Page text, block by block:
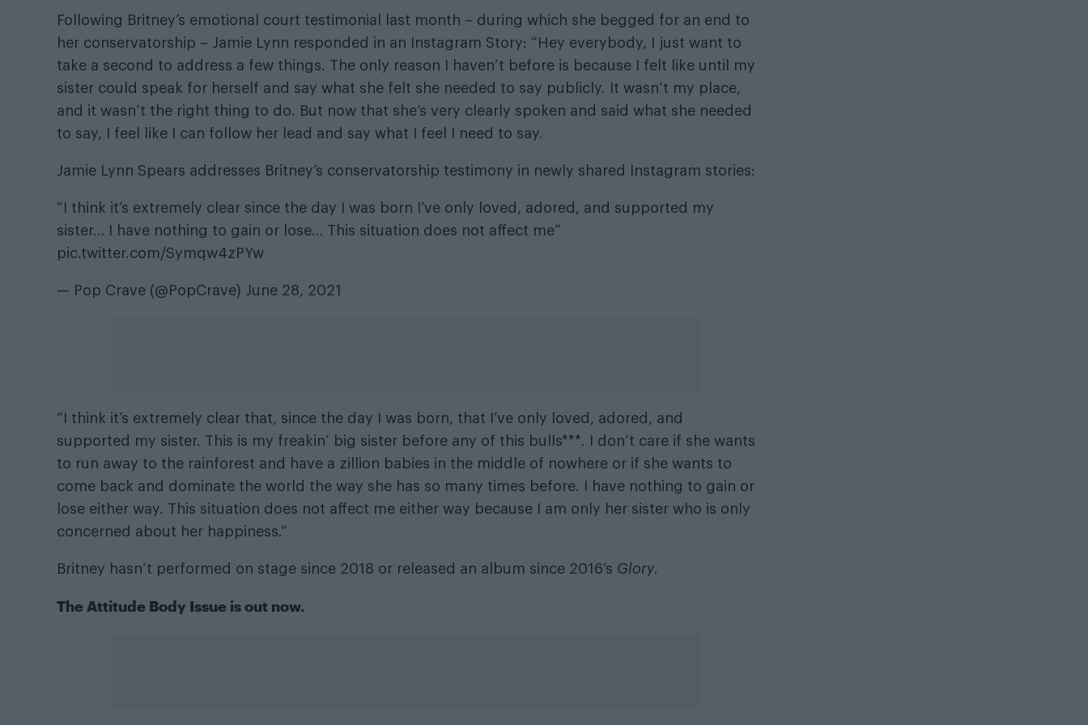
Following Britney’s emotional court testimonial last month – during which she begged for an end to
her conservatorship – Jamie Lynn responded in an Instagram Story: “Hey everybody, I just want to
take a second to address a few things. The only reason I haven’t before is because I felt like until my
sister could speak for herself and say what she felt she needed to say publicly. It wasn’t my place,
and it wasn’t the right thing to do. But now that she’s very clearly spoken and said what she needed
to say, I feel like I can follow her lead and say what I feel I need to say.
Jamie Lynn Spears addresses Britney’s conservatorship testimony in newly shared Instagram stories:
“I think it’s extremely clear since the day I was born I’ve only loved, adored, and supported my
sister… I have nothing to gain or lose… This situation does not affect me”
pic.twitter.com/Symqw4zPYw
— Pop Crave (@PopCrave) June 28, 2021
“I think it’s extremely clear that, since the day I was born, that I’ve only loved, adored, and
supported my sister. This is my freakin’ big sister before any of this bulls***. I don’t care if she wants
to run away to the rainforest and have a zillion babies in the middle of nowhere or if she wants to
come back and dominate the world the way she has so many times before. I have nothing to gain or
lose either way. This situation does not affect me either way because I am only her sister who is only
concerned about her happiness.”
Britney hasn’t performed on stage since 2018 or released an album since 2016’s Glory.
The Attitude Body Issue is out now.